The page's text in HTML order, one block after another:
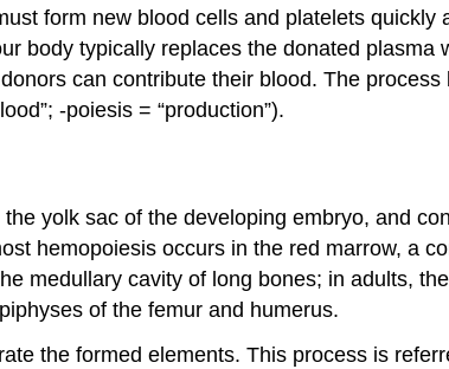
form new blood cells and platelets quickly
body typically replaces the donated plasma
can contribute their blood. The
-poiesis = “production”).
yolk sac of the developing embryo, and
hemopoiesis occurs in the red marrow, a
medullary cavity of long bones; in adults,
of the femur and humerus.
the formed elements. This process is